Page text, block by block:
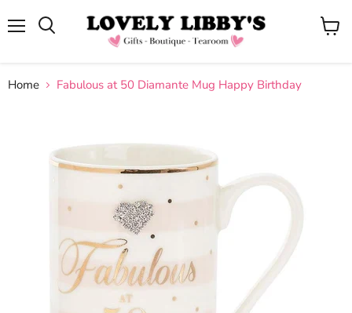
View
Home Fabulous at 50 Diamante Mug Happy Birthday